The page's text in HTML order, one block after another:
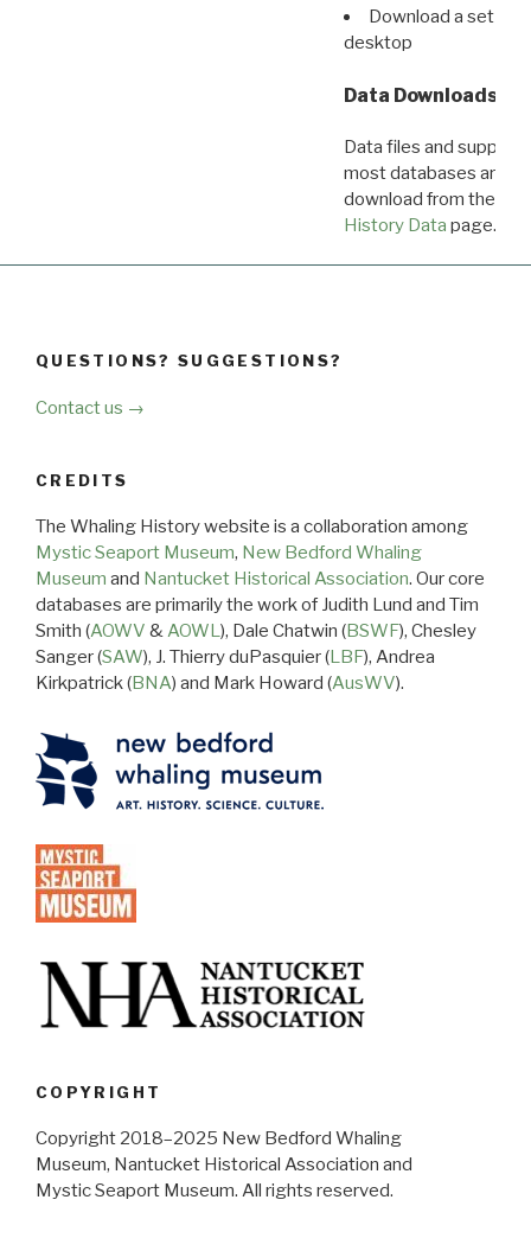
Download a set of
desktop
Data Downloads
Data files and
most databases are
download from the
History Data page.
QUESTIONS? SUGGESTIONS?
Contact us →
CREDITS
The Whaling History website is a collaboration among
Mystic Seaport Museum, New Bedford Whaling
Museum and Nantucket Historical Association. Our core
databases are primarily the work of Judith Lund and Tim
Smith (AOWV &AOWL), Dale Chatwin (BSWF), Chesley
Sanger (SAW), J. Thierry duPasquier (LBF), Andrea
Kirkpatrick (BNA) and Mark Howard (AusWV).
COPYRIGHT
Copyright 2018–2025 New Bedford Whaling
Museum, Nantucket Historical Association and
Mystic Seaport Museum. All rights reserved.